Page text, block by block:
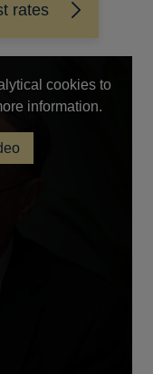
rates
cookies to
information.